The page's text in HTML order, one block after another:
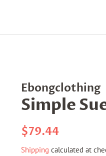
Ebongclothing
Simple
Regular
$79.44
Shipping calculated at